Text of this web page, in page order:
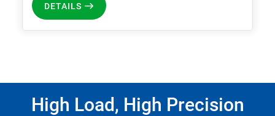
DETAILS
High Load, High Precision